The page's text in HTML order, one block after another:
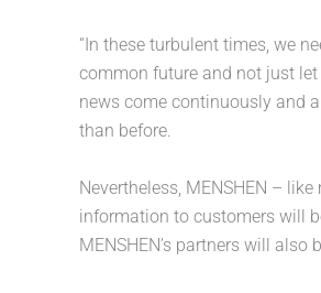
“In these turbulent times, we
common future and not just let
news come continuously and
than before.
Nevertheless, MENSHEN –
information to customers will
MENSHEN’s partners will also